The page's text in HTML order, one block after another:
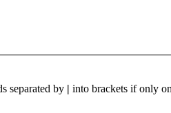
separated by | into brackets if only